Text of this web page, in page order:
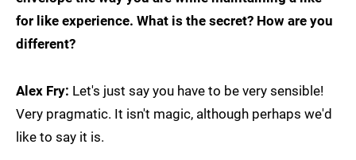
for like experience. What is the secret? How are you
different?
Alex Fry: Let's just say you have to be very sensible!
Very pragmatic. It isn't magic, although perhaps we'd
like to say it is.